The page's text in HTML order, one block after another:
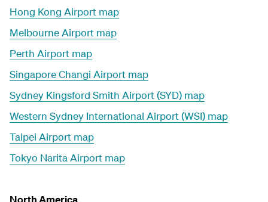
Hong Kong Airport map
Melbourne Airport map
Perth Airport map
Singapore Changi Airport map
Sydney Kingsford Smith Airport (SYD) map
Western Sydney International Airport (WSI) map
Taipei Airport map
Tokyo Narita Airport map
North America